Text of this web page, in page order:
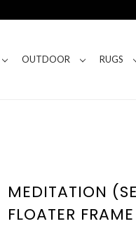
OUTDOOR RUGS
MEDITATION
FLOATER FRAME